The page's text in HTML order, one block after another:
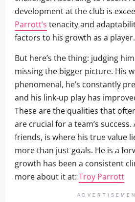
development at the club is
Parrott’s tenacity and
factors to his growth as a player.
But here’s the thing: judging
missing the bigger picture. His
phenomenal, he’s constantly
and his link-up play has
These are the qualities that
are crucial for a team’s
friends, is where his true value
more than just goals. He is a
growth has been a consistent
more about it at: Troy Parrott